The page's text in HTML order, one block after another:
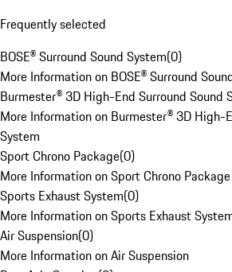
Frequently selected
BOSE® Surround Sound System(0)
More Information on BOSE® Surround
Burmester® 3D High-End Surround Sound
More Information on Burmester® 3D High-
System
Sport Chrono Package(0)
More Information on Sport Chrono Package
Sports Exhaust System(0)
More Information on Sports Exhaust
Air Suspension(0)
More Information on Air Suspension